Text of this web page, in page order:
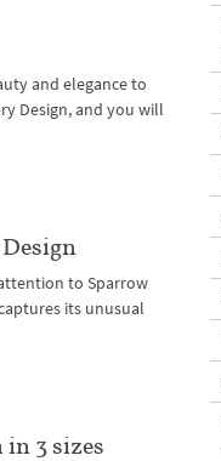
and elegance to
Design, and you will
to Sparrow
its unusual
3 sizes